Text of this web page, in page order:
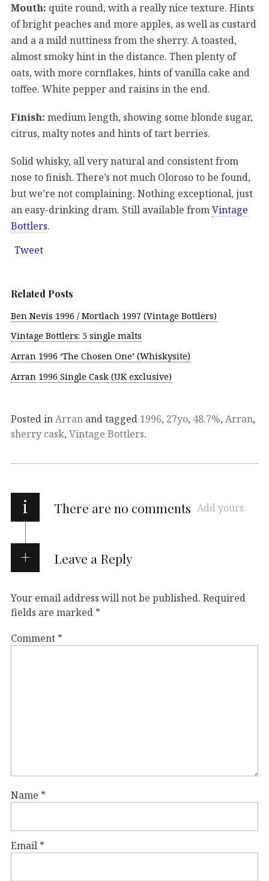
Mouth: quite round, with a really nice texture. Hints
of bright peaches and more apples, as well as custard
and a a mild nuttiness from the sherry. A toasted,
almost smoky hint in the distance. Then plenty of
oats, with more cornflakes, hints of vanilla cake and
toffee. White pepper and raisins in the end.
Finish: medium length, showing some blonde sugar,
citrus, malty notes and hints of tart berries.
Solid whisky, all very natural and consistent from
nose to finish. There’s not much Oloroso to be found,
but we’re not complaining. Nothing exceptional, just
an easy-drinking dram. Still available from Vintage
Bottlers.
Tweet
Related Posts
Ben Nevis 1996 / Mortlach 1997 (Vintage Bottlers)
Vintage Bottlers: 5 single malts
Arran 1996 ‘The Chosen One’ (Whiskysite)
Arran 1996 Single Cask (UK exclusive)
Posted inArran and tagged 1996, 27yo, 48.7%, Arran,
sherry cask, Vintage Bottlers.
i There are no comments Add yours
Leave a Reply
Your email address will not be published. Required
fields are marked *
Comment *
Name *
Email *